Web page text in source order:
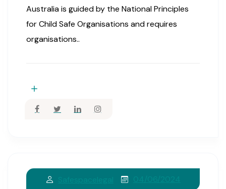
Australia is guided by the National Principles
for Child Safe Organisations and requires
organisations..